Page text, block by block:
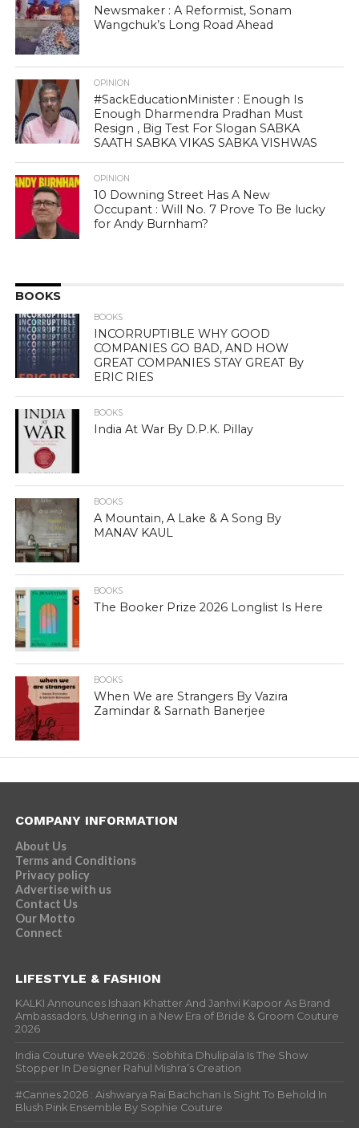
Newsmaker : A Reformist, Sonam
Wangchuk’s Long Road Ahead
OPINION
#SackEducationMinister : Enough Is
Enough Dharmendra Pradhan Must
Resign , Big Test For Slogan SABKA
SAATH SABKA VIKAS SABKA VISHWAS
OPINION
10 Downing Street Has A New
Occupant : Will No. 7 Prove To Be lucky
for Andy Burnham?
BOOKS
BOOKS
INCORRUPTIBLE WHY GOOD
COMPANIES GO BAD, AND HOW
GREAT COMPANIES STAY GREAT By
ERIC RIES
BOOKS
India At War By D.P.K. Pillay
BOOKS
A Mountain, A Lake & A Song By
MANAV KAUL
BOOKS
The Booker Prize 2026 Longlist Is Here
BOOKS
When We are Strangers By Vazira
Zamindar & Sarnath Banerjee
COMPANY INFORMATION
About Us
Terms and Conditions
Privacy policy
Advertise with us
Contact Us
Our Motto
Connect
LIFESTYLE & FASHION
KALKI Announces Ishaan Khatter And Janhvi Kapoor As Brand
Ambassadors, Ushering in a New Era of Bride & Groom Couture
2026
India Couture Week 2026 : Sobhita Dhulipala Is The Show
Stopper In Designer Rahul Mishra’s Creation
#Cannes 2026 : Aishwarya Rai Bachchan Is Sight To Behold In
Blush Pink Ensemble By Sophie Couture